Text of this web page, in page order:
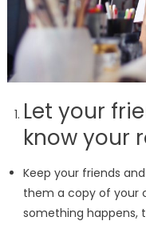
Let your
know your
Keep your friends
them a copy of your
something happens,